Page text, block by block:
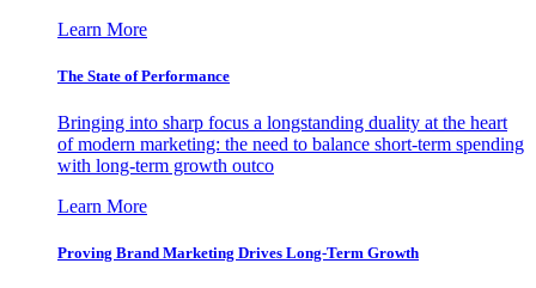
Learn More
The State of Performance
Bringing into sharp focus a longstanding duality at the heart
of modern marketing: the need to balance short-term spending
with long-term growth outco
Learn More
Proving Brand Marketing Drives Long-Term Growth